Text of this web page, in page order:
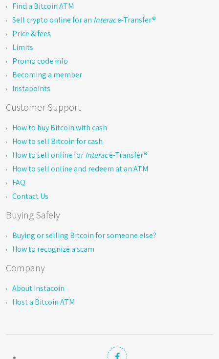
Find a Bitcoin ATM
Sell crypto online for an Interace-Transfer®
Price & fees
Limits
Promo code info
Becoming a member
Instapoints
Customer Support
How to buy Bitcoin with cash
How to sell Bitcoin for cash
How to sell online forInterace-Transfer®
How to sell online and redeem at an ATM
FAQ
Contact Us
Buying Safely
Buying or selling Bitcoin for someone else?
How to recognize a scam
Company
About Instacoin
Host a Bitcoin ATM